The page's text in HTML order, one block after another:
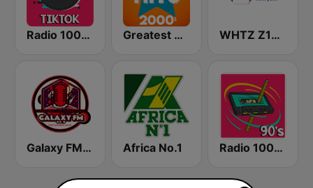
Radio 100% TikTok Greatest Hits 2000's WHTZ Z100 New York
Galaxy FM 99.9 Africa No.1 Radio 100% 90s